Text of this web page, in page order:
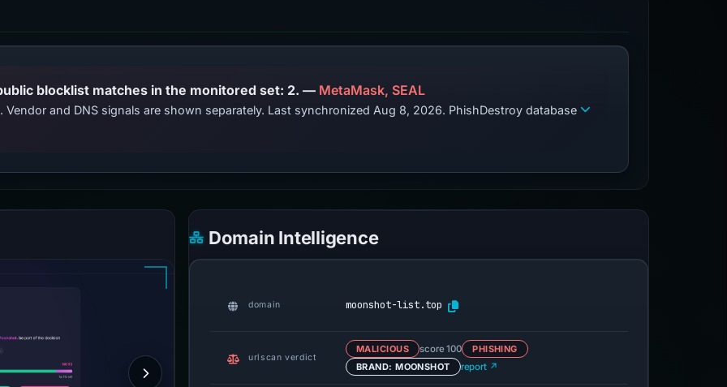
PhishDestroy lists this domain; public blocklist matches in the monitored set: 2. — MetaMask, SEAL
and DNS signals are shown separately. Last synchronized Aug 8, 2026. PhishDestroy database
Domain Intelligence
domain moonshot-list.top
urlscan verdict
MALICIOUS score 100
PHISHING
BRAND: MOONSHOT
report ↗